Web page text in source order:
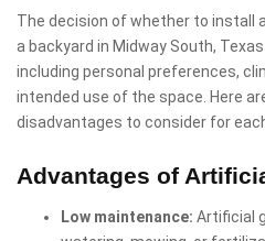
The decision of whether to install
a backyard in Midway South,
including personal preferences,
intended use of the space. Here
disadvantages to consider for
Advantages of
Low maintenance: Artificial